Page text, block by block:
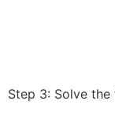
Step 3: Solve